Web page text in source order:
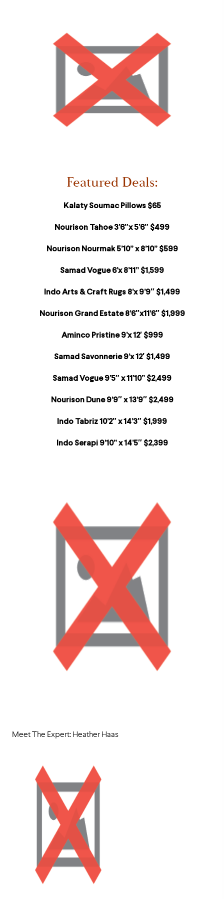
Featured Deals:
Kalaty Soumac Pillows $65
Nourison Tahoe 3’6″x 5’6″ $499
Nourison Nourmak 5’10” x 8’10” $599
Samad Vogue 6’x 8’11” $1,599
Indo Arts & Craft Rugs 8’x 9’9″ $1,499
Nourison Grand Estate 8’6″x11’6″ $1,999
Aminco Pristine 9’x 12′ $999
Samad Savonnerie 9’x 12′ $1,499
Samad Vogue 9’5″ x 11’10” $2,499
Nourison Dune 9’9″ x 13’9″ $2,499
Indo Tabriz 10’2″ x 14’3″ $1,999
Indo Serapi 9’10” x 14’5″ $2,399
Meet The Expert: Heather Haas